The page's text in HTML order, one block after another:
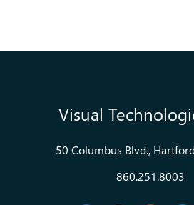
Visual
50 Columbus Blvd.,
860.251.8003